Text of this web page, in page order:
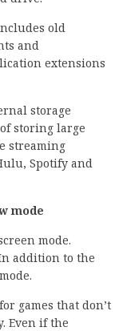
old
and
extensions
storage
storing large
streaming
Spotify and
mode
mode.
addition to the
games that don’t
Even if the